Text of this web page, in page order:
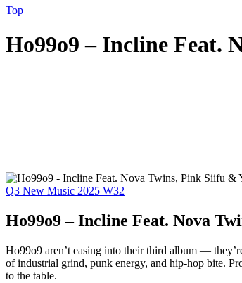
Top
Ho99o9 – Incline Feat.
Q3 New Music 2025 W32
Ho99o9 – Incline Feat. Nova
Ho99o9 aren’t easing into their third album —
of industrial grind, punk energy, and hip-hop bite.
to the table.